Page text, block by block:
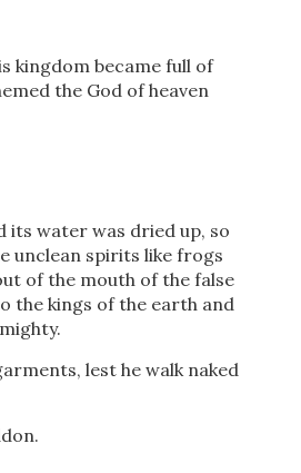
kingdom became full of
the God of heaven
its water was dried up, so
unclean spirits like frogs
of the mouth of the false
the kings of the earth and
lest he walk naked